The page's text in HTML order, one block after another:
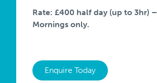
Rate: £400 half day (up to 3hr) –
Mornings only.
Enquire Today